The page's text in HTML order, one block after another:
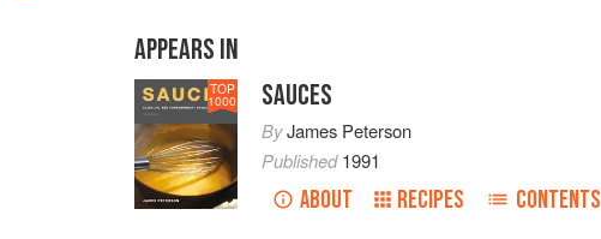
APPEARS IN
TOP
1000 SAUCES
ByJames Peterson
Published1991
ABOUT RECIPES CONTENTS